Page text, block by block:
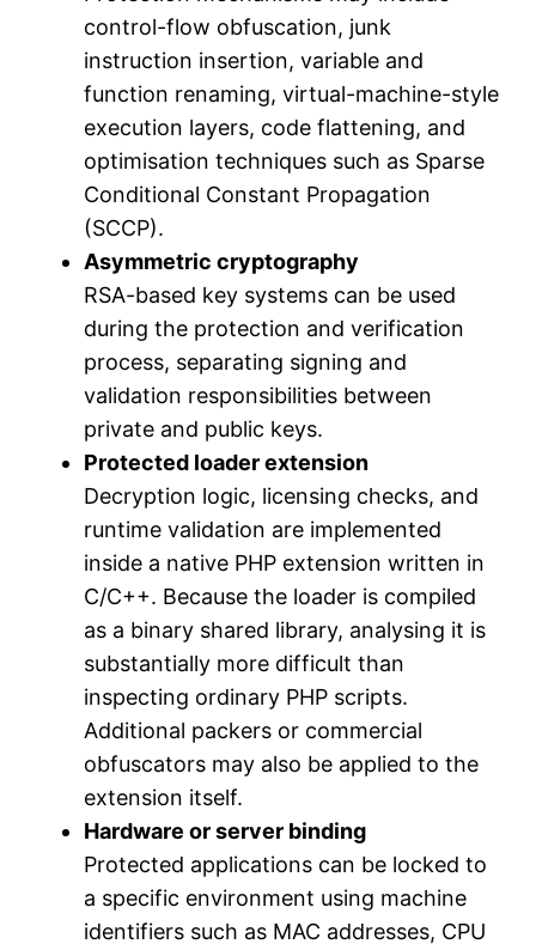
control-flow obfuscation, junk
instruction insertion, variable and
function renaming, virtual-machine-style
execution layers, code flattening, and
optimisation techniques such as Sparse
Conditional Constant Propagation
(SCCP).
Asymmetric cryptography
RSA-based key systems can be used
during the protection and verification
process, separating signing and
validation responsibilities between
private and public keys.
Protected loader extension
Decryption logic, licensing checks, and
runtime validation are implemented
inside a native PHP extension written in
C/C++. Because the loader is compiled
as a binary shared library, analysing it is
substantially more difficult than
inspecting ordinary PHP scripts.
Additional packers or commercial
obfuscators may also be applied to the
extension itself.
Hardware or server binding
Protected applications can be locked to
a specific environment using machine
identifiers such as MAC addresses, CPU